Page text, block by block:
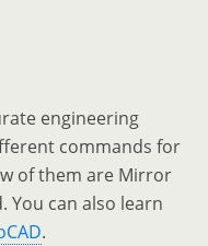
engineering
commands for
of them are Mirror
You can also learn
.